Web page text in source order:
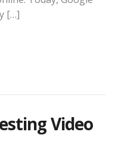
[…]
Video